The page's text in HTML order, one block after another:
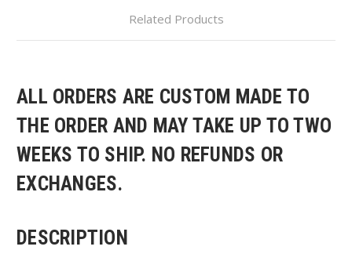
Related Products
ALL ORDERS ARE CUSTOM MADE TO
THE ORDER AND MAY TAKE UP TO TWO
WEEKS TO SHIP. NO REFUNDS OR
EXCHANGES.
DESCRIPTION